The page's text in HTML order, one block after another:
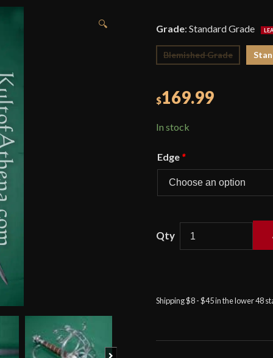
🔍 Grade: Standard Grade
Blemished Grade
$169.99
In stock
Edge *
Rapier
Shipping $8 - $45 in the lower 48